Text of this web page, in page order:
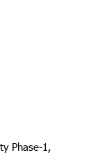
Phase-1,